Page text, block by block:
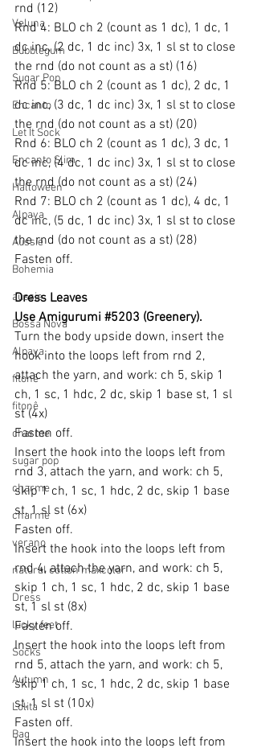
Veluna
Bubblegum
Sugar Pop
Encanto
Let It Sock
Encanto Slim
Halloween
Alpaya
Aussie
Bohemia
aussie
Bossa Nova
Alpaya
fitonê
fitonê
charme
sugar pop
charme
charme
verano
natural cotton maxcolor
Dress
lucky feet
Socks
Autumn
Lolita
Bag
rnd (12)
Rnd 4: BLO ch 2 (count as 1 dc), 1 dc, 1
dc inc, (2 dc, 1 dc inc) 3x, 1 sl st to close
the rnd (do not count as a st) (16)
Rnd 5: BLO ch 2 (count as 1 dc), 2 dc, 1
dc inc, (3 dc, 1 dc inc) 3x, 1 sl st to close
the rnd (do not count as a st) (20)
Rnd 6: BLO ch 2 (count as 1 dc), 3 dc, 1
dc inc, (4 dc, 1 dc inc) 3x, 1 sl st to close
the rnd (do not count as a st) (24)
Rnd 7: BLO ch 2 (count as 1 dc), 4 dc, 1
dc inc, (5 dc, 1 dc inc) 3x, 1 sl st to close
the rnd (do not count as a st) (28)
Fasten off.
Dress Leaves
Use Amigurumi #5203 (Greenery).
Turn the body upside down, insert the
hook into the loops left from rnd 2,
attach the yarn, and work: ch 5, skip 1
ch, 1 sc, 1 hdc, 2 dc, skip 1 base st, 1 sl
st (4x)
Fasten off.
Insert the hook into the loops left from
rnd 3, attach the yarn, and work: ch 5,
skip 1 ch, 1 sc, 1 hdc, 2 dc, skip 1 base
st, 1 sl st (6x)
Fasten off.
Insert the hook into the loops left from
rnd 4, attach the yarn, and work: ch 5,
skip 1 ch, 1 sc, 1 hdc, 2 dc, skip 1 base
st, 1 sl st (8x)
Fasten off.
Insert the hook into the loops left from
rnd 5, attach the yarn, and work: ch 5,
skip 1 ch, 1 sc, 1 hdc, 2 dc, skip 1 base
st, 1 sl st (10x)
Fasten off.
Insert the hook into the loops left from